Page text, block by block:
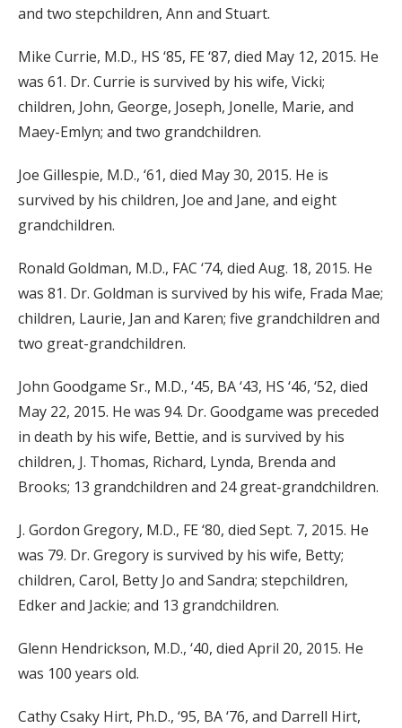
and two stepchildren, Ann and Stuart.
Mike Currie, M.D., HS ‘85, FE ‘87, died May 12, 2015. He
was 61. Dr. Currie is survived by his wife, Vicki;
children, John, George, Joseph, Jonelle, Marie, and
Maey-Emlyn; and two grandchildren.
Joe Gillespie, M.D., ‘61, died May 30, 2015. He is
survived by his children, Joe and Jane, and eight
grandchildren.
Ronald Goldman, M.D., FAC ‘74, died Aug. 18, 2015. He
was 81. Dr. Goldman is survived by his wife, Frada Mae;
children, Laurie, Jan and Karen; five grandchildren and
two great-grandchildren.
John Goodgame Sr., M.D., ‘45, BA ‘43, HS ‘46, ‘52, died
May 22, 2015. He was 94. Dr. Goodgame was preceded
in death by his wife, Bettie, and is survived by his
children, J. Thomas, Richard, Lynda, Brenda and
Brooks; 13 grandchildren and 24 great-grandchildren.
J. Gordon Gregory, M.D., FE ‘80, died Sept. 7, 2015. He
was 79. Dr. Gregory is survived by his wife, Betty;
children, Carol, Betty Jo and Sandra; stepchildren,
Edker and Jackie; and 13 grandchildren.
Glenn Hendrickson, M.D., ‘40, died April 20, 2015. He
was 100 years old.
Cathy Csaky Hirt, Ph.D., ‘95, BA ‘76, and Darrell Hirt,